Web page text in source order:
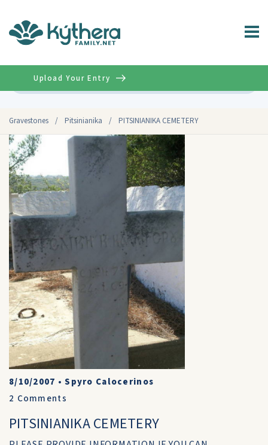
Gravestones / Pitsinianika / PITSINIANIKA CEMETERY
Upload Your Entry
8/10/2007 •Spyro Calocerinos
2 Comments
PITSINIANIKA CEMETERY